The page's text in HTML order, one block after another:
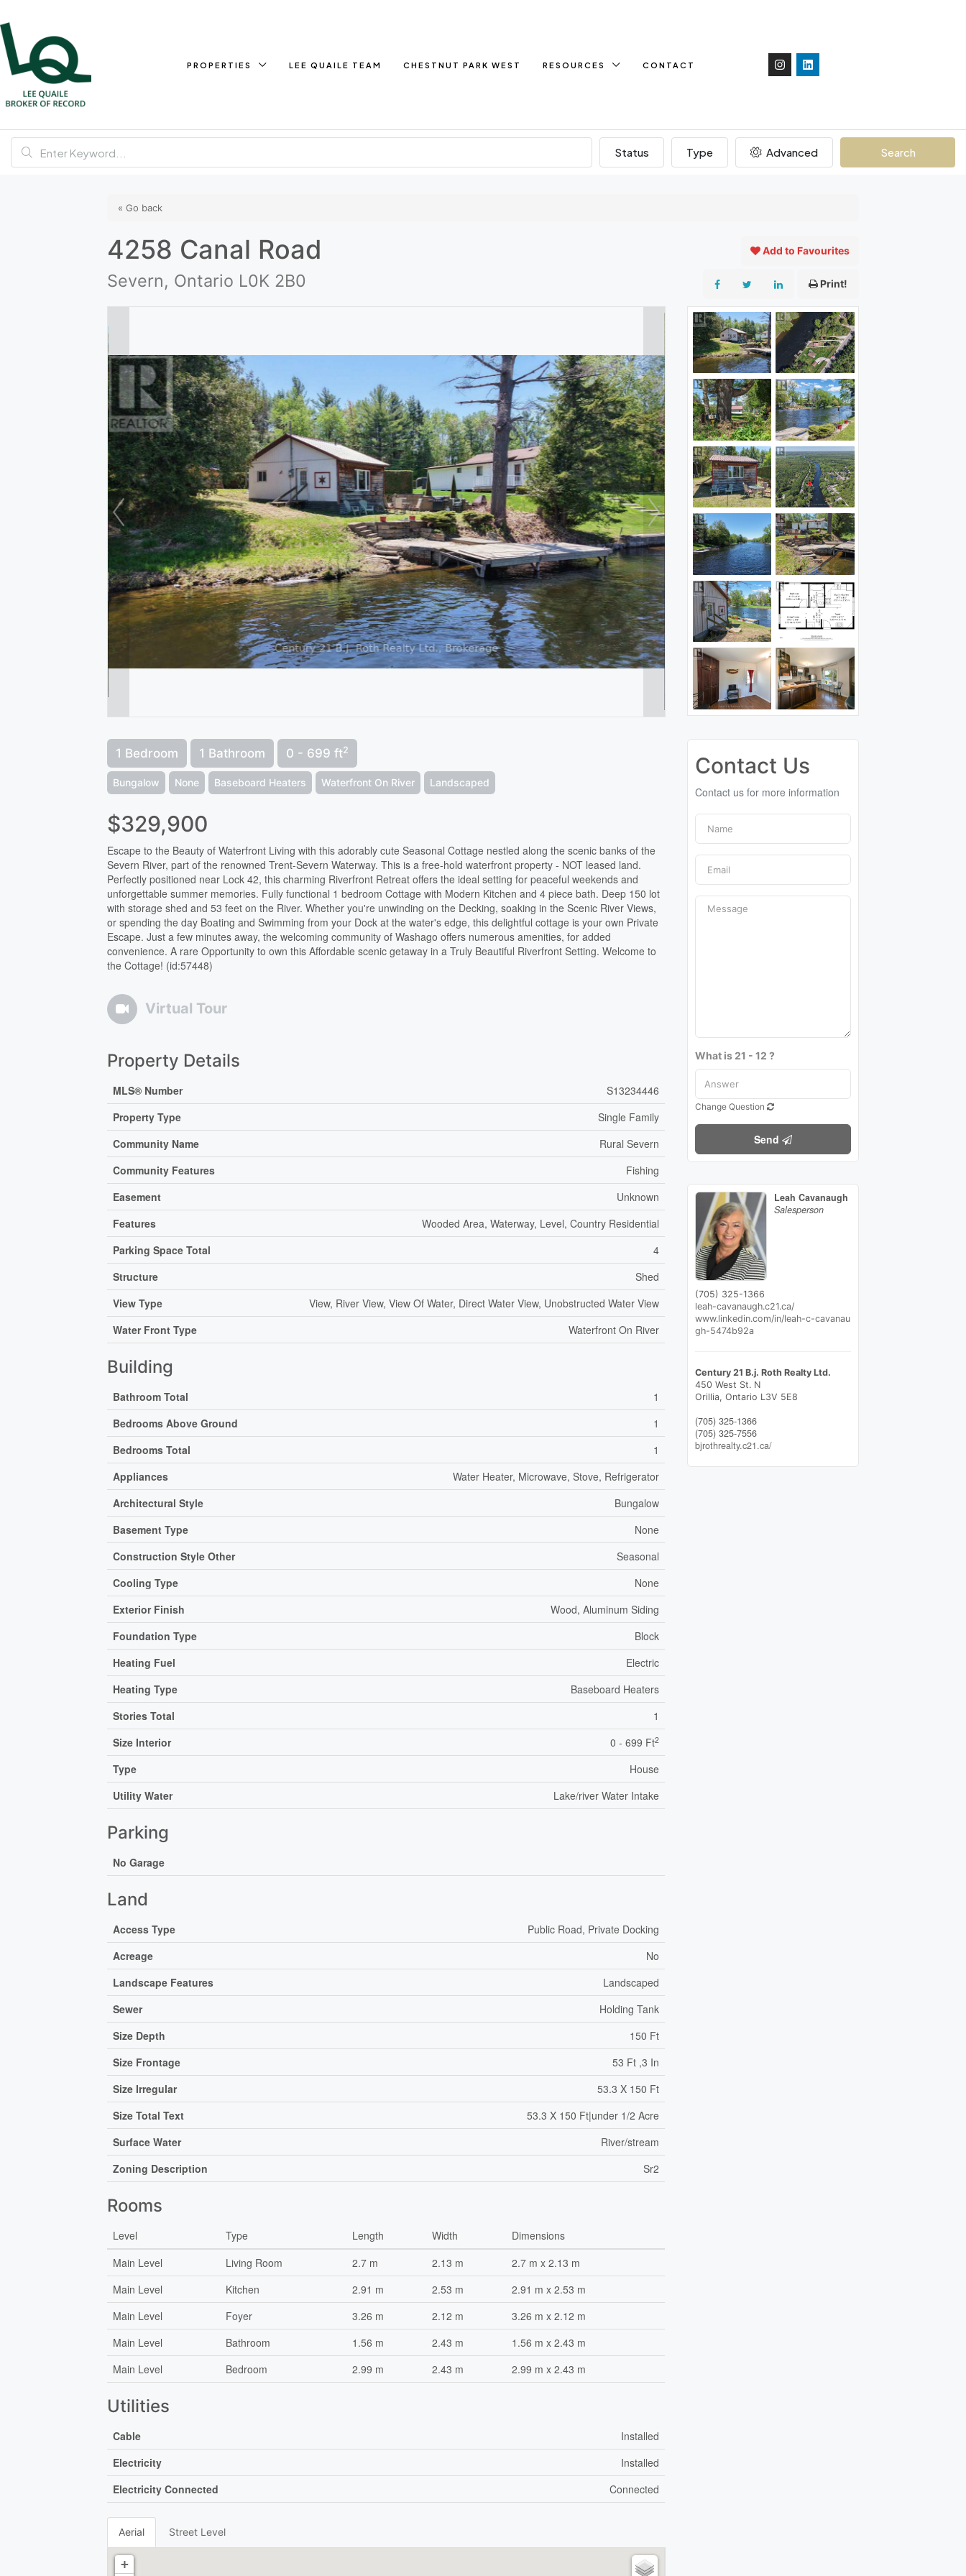
PROPERTIES LEE QUAILE TEAM CHESTNUT PARK WEST RESOURCES CONTACT
Status Type Advanced Search
« Go back
4258 Canal Road
Severn, Ontario L0K 2B0
Add to Favourites
Print!
1 Bedroom 1 Bathroom 0 - 699 ft2
Bungalow None Baseboard Heaters Waterfront On River Landscaped
$329,900
Escape to the Beauty of Waterfront Living with this adorably cute Seasonal Cottage nestled along the scenic banks of the
Severn River, part of the renowned Trent-Severn Waterway. This is a free-hold waterfront property - NOT leased land.
Perfectly positioned near Lock 42, this charming Riverfront Retreat offers the ideal setting for peaceful weekends and
unforgettable summer memories. Fully functional 1 bedroom Cottage with Modern Kitchen and 4 piece bath. Deep 150 lot
with storage shed and 53 feet on the River. Whether you're unwinding on the Decking, soaking in the Scenic River Views,
or spending the day Boating and Swimming from your Dock at the water's edge, this delightful cottage is your own Private
Escape. Just a few minutes away, the welcoming community of Washago offers numerous amenities, for added
convenience. A rare Opportunity to own this Affordable scenic getaway in a Truly Beautiful Riverfront Setting. Welcome to
the Cottage! (id:57448)
Virtual Tour
Property Details
MLS® Number
S13234446
Property Type
Single Family
Community Name
Rural Severn
Community Features
Fishing
Easement
Unknown
Features
Wooded Area, Waterway, Level, Country Residential
Parking Space Total
4
Structure
Shed
View Type
View, River View, View Of Water, Direct Water View, Unobstructed Water View
Water Front Type
Waterfront On River
Building
Bathroom Total
1
Bedrooms Above Ground
1
Bedrooms Total
1
Appliances
Water Heater, Microwave, Stove, Refrigerator
Architectural Style
Bungalow
Basement Type
None
Construction Style Other
Seasonal
Cooling Type
None
Exterior Finish
Wood, Aluminum Siding
Foundation Type
Block
Heating Fuel
Electric
Heating Type
Baseboard Heaters
Stories Total
1
Size Interior
0 - 699 Ft2
Type
House
Utility Water
Lake/river Water Intake
Parking
No Garage
Land
Access Type
Public Road, Private Docking
Acreage
No
Landscape Features
Landscaped
Sewer
Holding Tank
Size Depth
150 Ft
Size Frontage
53 Ft ,3 In
Size Irregular
53.3 X 150 Ft
Size Total Text
53.3 X 150 Ft|under 1/2 Acre
Surface Water
River/stream
Zoning Description
Sr2
Rooms
Level Type Length Width
Dimensions
Main Level
Living Room 2.7 m 2.13 m
2.7 m x 2.13 m
Main Level
Kitchen 2.91 m 2.53 m
2.91 m x 2.53 m
Main Level
Foyer 3.26 m 2.12 m
3.26 m x 2.12 m
Main Level
Bathroom 1.56 m 2.43 m
1.56 m x 2.43 m
Main Level
Bedroom 2.99 m 2.43 m 2.99 m x 2.43 m
Utilities
Cable
Installed
Electricity
Installed
Electricity Connected
Connected
Aerial Street Level
+
Contact Us
Contact us for more information
What is 21 - 12 ?
Change Question
Send
Leah Cavanaugh
Salesperson
(705) 325-1366
leah-cavanaugh.c21.ca/
www.linkedin.com/in/leah-c-cavanau
gh-5474b92a
Century 21 B.j. Roth Realty Ltd.
450 West St. N
Orillia, Ontario L3V 5E8
(705) 325-1366
(705) 325-7556
bjrothrealty.c21.ca/